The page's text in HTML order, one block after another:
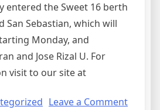
entered the Sweet 16 berth
San Sebastian, which will
Monday, and
and Jose Rizal U. For
visit to our site at
Leave a Commenton